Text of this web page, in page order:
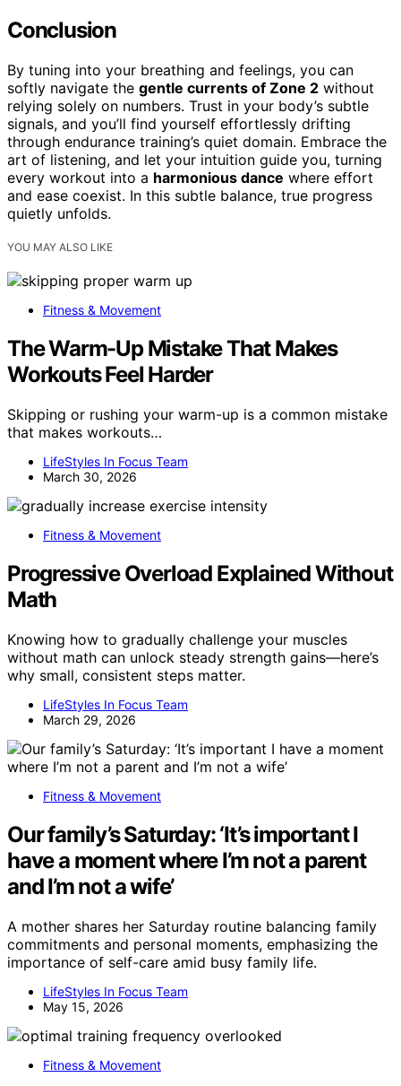
Conclusion
By tuning into your breathing and feelings, you can
softly navigate the gentle currents of Zone 2 without
relying solely on numbers. Trust in your body’s subtle
signals, and you’ll find yourself effortlessly drifting
through endurance training’s quiet domain. Embrace the
art of listening, and let your intuition guide you, turning
every workout into a harmonious dance where effort
and ease coexist. In this subtle balance, true progress
quietly unfolds.
YOU MAY ALSO LIKE
Fitness & Movement
The Warm-Up Mistake That Makes
Workouts Feel Harder
Skipping or rushing your warm-up is a common mistake
that makes workouts…
LifeStyles In Focus Team
March 30, 2026
Fitness & Movement
Progressive Overload Explained Without
Math
Knowing how to gradually challenge your muscles
without math can unlock steady strength gains—here’s
why small, consistent steps matter.
LifeStyles In Focus Team
March 29, 2026
Fitness & Movement
Our family’s Saturday: ‘It’s important I
have a moment where I’m not a parent
and I’m not a wife’
A mother shares her Saturday routine balancing family
commitments and personal moments, emphasizing the
importance of self-care amid busy family life.
LifeStyles In Focus Team
May 15, 2026
Fitness & Movement